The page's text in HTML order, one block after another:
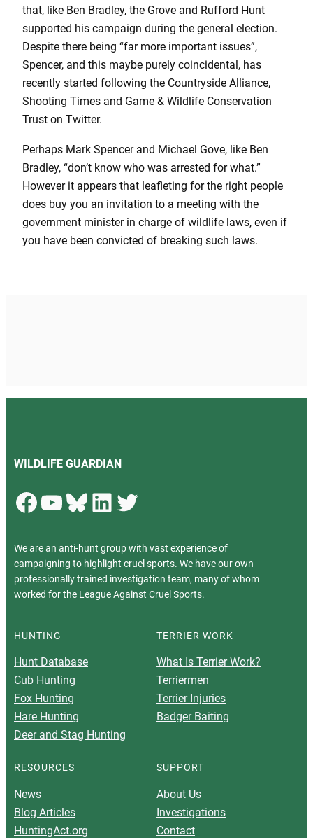
that, like Ben Bradley, the Grove and Rufford Hunt
supported his campaign during the general election.
Despite there being “far more important issues”,
Spencer, and this maybe purely coincidental, has
recently started following the Countryside Alliance,
Shooting Times and Game & Wildlife Conservation
Trust on Twitter.
Perhaps Mark Spencer and Michael Gove, like Ben
Bradley, “don’t know who was arrested for what.”
However it appears that leafleting for the right people
does buy you an invitation to a meeting with the
government minister in charge of wildlife laws, even if
you have been convicted of breaking such laws.
WILDLIFE GUARDIAN
Facebook YouTube Bluesky LinkedIn Twitter
We are an anti-hunt group with vast experience of
campaigning to highlight cruel sports. We have our own
professionally trained investigation team, many of whom
worked for the League Against Cruel Sports.
HUNTING
Hunt Database
Cub Hunting
Fox Hunting
Hare Hunting
Deer and Stag Hunting
TERRIER WORK
What Is Terrier Work?
Terriermen
Terrier Injuries
Badger Baiting
RESOURCES
News
Blog Articles
HuntingAct.org
SUPPORT
About Us
Investigations
Contact